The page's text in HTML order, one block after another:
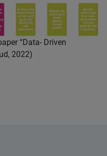
“Data- Driven
2022)